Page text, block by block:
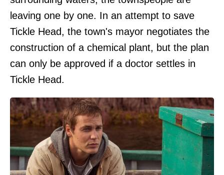
leaving one by one. In an attempt to save
Tickle Head, the town's mayor negotiates the
construction of a chemical plant, but the plan
can only be approved if a doctor settles in
Tickle Head.